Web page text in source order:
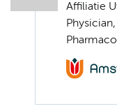
Affiliatie